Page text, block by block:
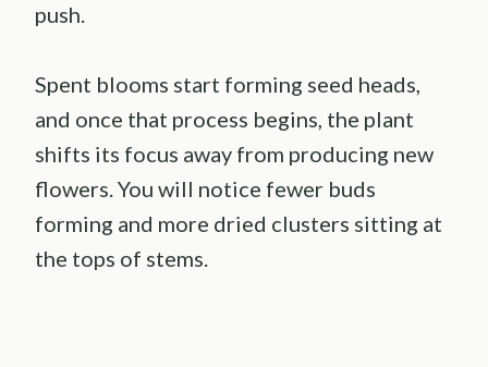
push.
Spent blooms start forming seed heads,
and once that process begins, the plant
shifts its focus away from producing new
flowers. You will notice fewer buds
forming and more dried clusters sitting at
the tops of stems.